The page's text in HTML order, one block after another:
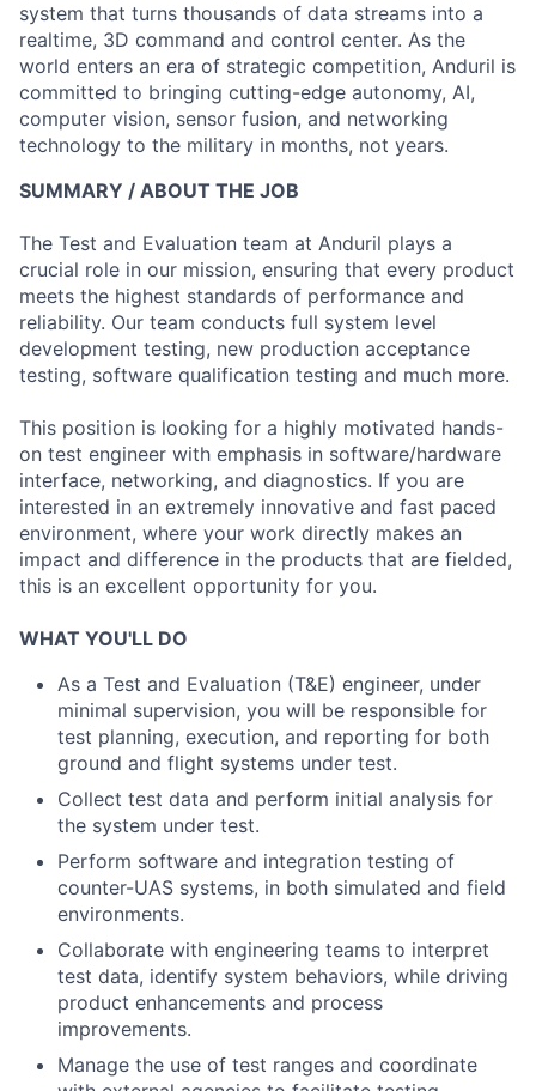
system that turns thousands of data streams into a
realtime, 3D command and control center. As the
world enters an era of strategic competition, Anduril is
committed to bringing cutting-edge autonomy, AI,
computer vision, sensor fusion, and networking
technology to the military in months, not years.
SUMMARY / ABOUT THE JOB
The Test and Evaluation team at Anduril plays a
crucial role in our mission, ensuring that every product
meets the highest standards of performance and
reliability. Our team conducts full system level
development testing, new production acceptance
testing, software qualification testing and much more.
This position is looking for a highly motivated hands-
on test engineer with emphasis in software/hardware
interface, networking, and diagnostics. If you are
interested in an extremely innovative and fast paced
environment, where your work directly makes an
impact and difference in the products that are fielded,
this is an excellent opportunity for you.
WHAT YOU'LL DO
As a Test and Evaluation (T&E) engineer, under
minimal supervision, you will be responsible for
test planning, execution, and reporting for both
ground and flight systems under test.
Collect test data and perform initial analysis for
the system under test.
Perform software and integration testing of
counter-UAS systems, in both simulated and field
environments.
Collaborate with engineering teams to interpret
test data, identify system behaviors, while driving
product enhancements and process
improvements.
Manage the use of test ranges and coordinate